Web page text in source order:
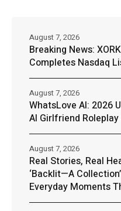
Breaking News:
Completes Nasdaq
August 7, 2026
WhatsLove AI: 2026
AI Girlfriend
August 7, 2026
Real Stories, Real
‘Backlit—A
Everyday Moments
August 7, 2026